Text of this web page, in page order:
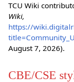
TCU Wiki
Wiki,
https://
August 7, 2026).
CBE/CSE